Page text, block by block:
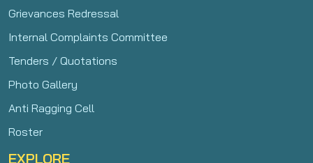
Grievances Redressal
Internal Complaints Committee
Tenders / Quotations
Photo Gallery
Anti Ragging Cell
Roster
EXPLORE